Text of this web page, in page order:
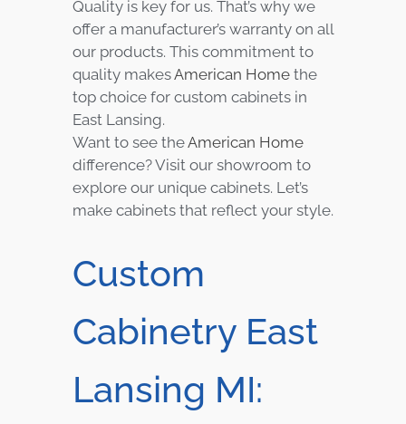
Quality is key for us. That’s why we
offer a manufacturer’s warranty on all
our products. This commitment to
quality makesAmerican Home the
top choice for custom cabinets in
East Lansing.
Want to see theAmerican Home
difference? Visit our showroom to
explore our unique cabinets. Let’s
make cabinets that reflect your style.
Custom
Cabinetry East
Lansing MI: